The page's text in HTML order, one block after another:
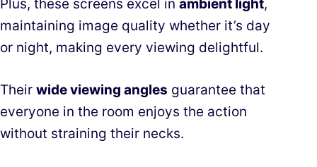
Plus, these screens excel in ambient light,
maintaining image quality whether it’s day
or night, making every viewing delightful.
Their wide viewing angles guarantee that
everyone in the room enjoys the action
without straining their necks.